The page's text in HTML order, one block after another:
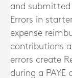
and submitted
Errors in
expense
contributions
errors create
during a PAYE